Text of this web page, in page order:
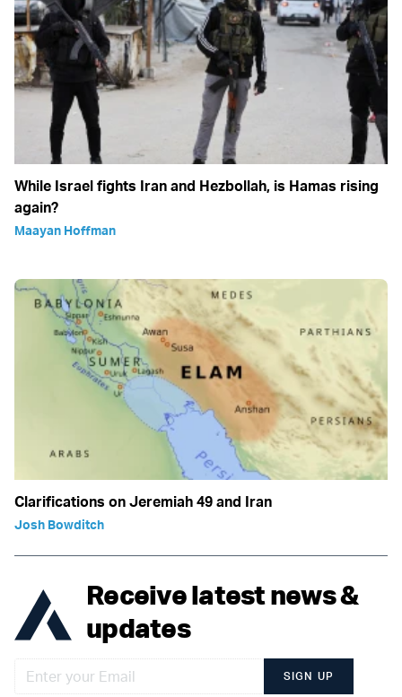
While Israel fights Iran and Hezbollah, is Hamas rising
again?
Maayan Hoffman
Clarifications on Jeremiah 49 and Iran
Josh Bowditch
Receive latest news &
updates
SIGN UP